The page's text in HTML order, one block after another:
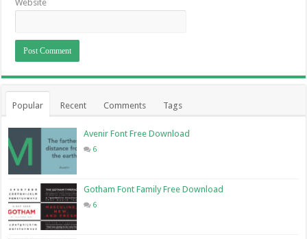
Website
Popular Recent Comments Tags
Avenir Font Free Download
6
Gotham Font Family Free Download
6